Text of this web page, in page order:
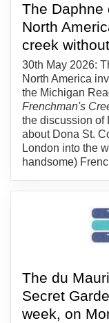
The Daphne
North
creek
30th May 2026:
North America
the Michigan
Frenchman's
the discussion of
about Dona St.
London into the
handsome)
The du
Secret
week, on